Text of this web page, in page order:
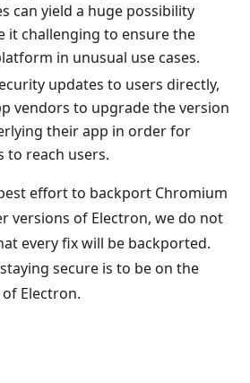
can yield a huge possibility
it challenging to ensure the
in unusual use cases.
updates to users directly,
vendors to upgrade the version
their app in order for
to reach users.
effort to backport Chromium
versions of Electron, we do not
every fix will be backported.
secure is to be on the
Electron.